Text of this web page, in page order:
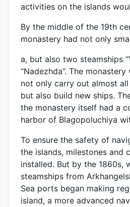
activities on the islands
By the middle of the 19th
monastery had not only
a, but also two steamships
“Nadezhda”. The
not only carry out almost
but also build new ships.
the monastery itself had a
harbor of Blagopoluchiya
To ensure the safety of
​​the islands, milestones and
installed. But by the 1860s,
steamships from
Sea ports began making
island, a more advanced